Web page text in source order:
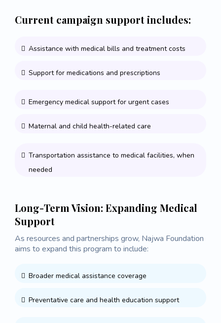
Current campaign support includes:
Assistance with medical bills and treatment costs
Support for medications and prescriptions
Emergency medical support for urgent cases
Maternal and child health-related care
Transportation assistance to medical facilities, when
needed
Long-Term Vision: Expanding Medical
Support
As resources and partnerships grow, Najwa Foundation
aims to expand this program to include:
Broader medical assistance coverage
Preventative care and health education support